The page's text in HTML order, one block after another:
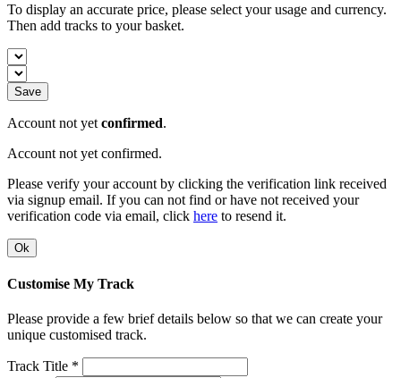
To display an accurate price, please select your usage and currency.
Then add tracks to your basket.
Save
Account not yet confirmed.
Account not yet confirmed.
Please verify your account by clicking the verification link received
via signup email. If you can not find or have not received your
verification code via email, click here to resend it.
Ok
Customise My Track
Please provide a few brief details below so that we can create your
unique customised track.
Track Title *